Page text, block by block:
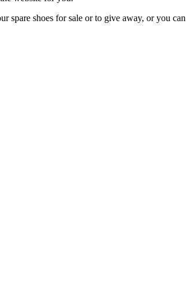
spare shoes for sale or to give away, or you can